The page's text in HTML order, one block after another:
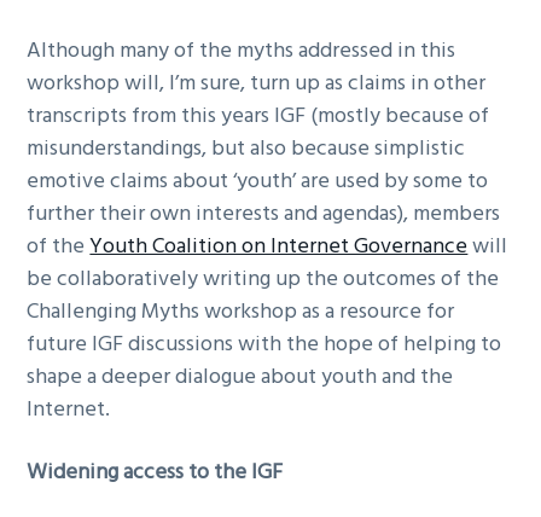
Although many of the myths addressed in this
workshop will, I’m sure, turn up as claims in other
transcripts from this years IGF (mostly because of
misunderstandings, but also because simplistic
emotive claims about ‘youth’ are used by some to
further their own interests and agendas), members
of theYouth Coalition on Internet Governancewill
be collaboratively writing up the outcomes of the
Challenging Myths workshop as a resource for
future IGF discussions with the hope of helping to
shape a deeper dialogue about youth and the
Internet.
Widening access to the IGF